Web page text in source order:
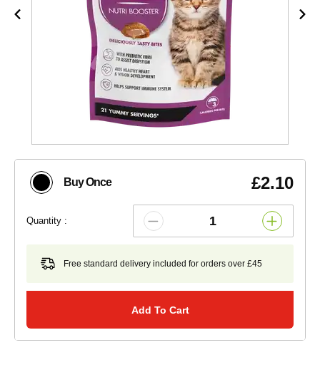
Buy Once £2.10
Quantity :
Free standard delivery included for orders over £45
Add To Cart